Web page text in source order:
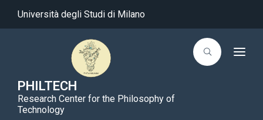
Università degli Studi di Milano
PHILTECH
Research Center for the Philosophy of
Technology
T